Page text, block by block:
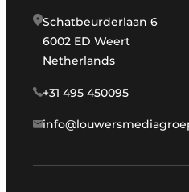
Schatbeurderlaan 6
6002 ED Weert
Netherlands
+31 495 450095